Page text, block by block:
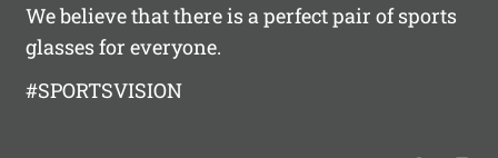
We believe that there is a perfect pair of sports
glasses for everyone.
#SPORTSVISION